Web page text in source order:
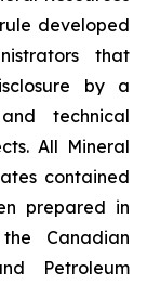
developed
that
by a
technical
All Mineral
contained
prepared in
Canadian
Petroleum